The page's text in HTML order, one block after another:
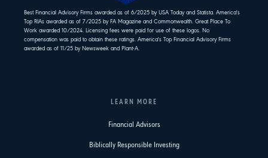
Best Financial Advisory Firms awarded as of 6/2025 by USA Today and Statista. America's
Top RIAs awarded as of 7/2025 by FA Magazine and Commonwealth. Great Place To
Work awarded 10/2024. Licensing fees were paid for use of these logos. No
compensation was paid to obtain these ratings. America's Top Financial Advisory Firms
awarded as of 11/25 by Newsweek and Plant-A.
LEARN MORE
Financial Advisors
Biblically Responsible Investing